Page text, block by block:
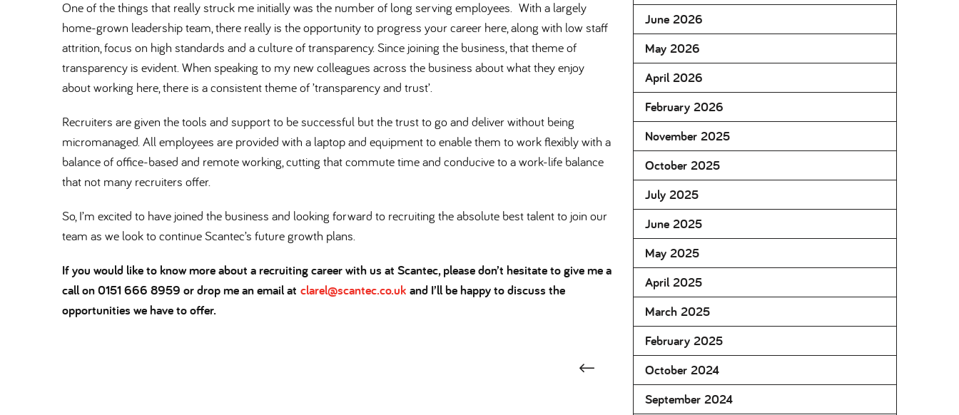
One of the things that really struck me initially was the number of long serving employees. With a largely
home-grown leadership team, there really is the opportunity to progress your career here, along with low staff
attrition, focus on high standards and a culture of transparency. Since joining the business, that theme of
transparency is evident. When speaking to my new colleagues across the business about what they enjoy
about working here, there is a consistent theme of ’transparency and trust’.
Recruiters are given the tools and support to be successful but the trust to go and deliver without being
micromanaged. All employees are provided with a laptop and equipment to enable them to work flexibly with a
balance of office-based and remote working, cutting that commute time and conducive to a work-life balance
that not many recruiters offer.
So, I’m excited to have joined the business and looking forward to recruiting the absolute best talent to join our
team as we look to continue Scantec’s future growth plans.
If you would like to know more about a recruiting career with us at Scantec, please don’t hesitate to give me a
call on 0151 666 8959 or drop me an email at clarel@scantec.co.uk and I’ll be happy to discuss the
opportunities we have to offer.
June 2026
May 2026
April 2026
February 2026
November 2025
October 2025
July 2025
June 2025
May 2025
April 2025
March 2025
February 2025
October 2024
September 2024